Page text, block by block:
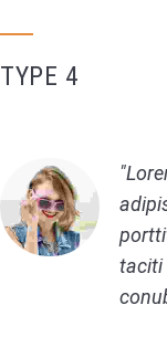
TYPE 4
taciti